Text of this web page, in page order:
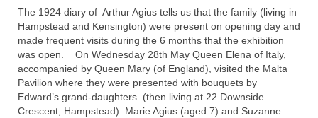
The 1924 diary of Arthur Agius tells us that the family (living in
Hampstead and Kensington) were present on opening day and
made frequent visits during the 6 months that the exhibition
was open. On Wednesday 28th May Queen Elena of Italy,
accompanied by Queen Mary (of England), visited the Malta
Pavilion where they were presented with bouquets by
Edward’s grand-daughters (then living at 22 Downside
Crescent, Hampstead) Marie Agius (aged 7) and Suzanne